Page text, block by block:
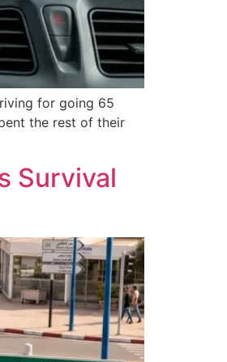
for going 65
the rest of their
Survival